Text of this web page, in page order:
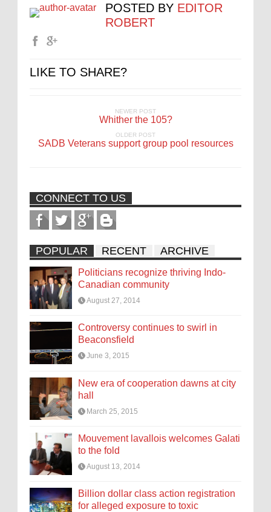
POSTED BY EDITOR
ROBERT
LIKE TO SHARE?
NEWER POST
Whither the 105?
OLDER POST
SADB Veterans support group pool resources
CONNECT TO US
POPULAR RECENT ARCHIVE
Politicians recognize thriving Indo-
Canadian community
August 27, 2014
Controversy continues to swirl in
Beaconsfield
June 3, 2015
New era of cooperation dawns at city
hall
March 25, 2015
Mouvement lavallois welcomes Galati
to the fold
August 13, 2014
Billion dollar class action registration
for alleged exposure to toxic